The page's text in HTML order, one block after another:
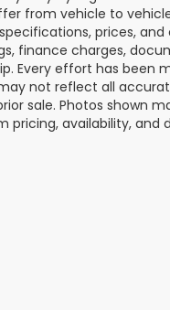
from vehicle to
prices,
finance charges,
Every effort has
not reflect all
sale. Photos shown
pricing, availability,